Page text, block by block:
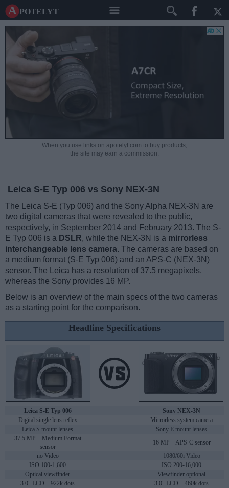
A potelyt
When you use links on apotelyt.com to buy products,
the site may earn a commission.
Leica S-E Typ 006 vs Sony NEX-3N
The Leica S-E (Typ 006) and the Sony Alpha NEX-3N are
two digital cameras that were revealed to the public,
respectively, in September 2014 and February 2013. The S-
E Typ 006 is a DSLR, while the NEX-3N is a mirrorless
interchangeable lens camera. The cameras are based on
a medium format (S-E Typ 006) and an APS-C (NEX-3N)
sensor. The Leica has a resolution of 37.5 megapixels,
whereas the Sony provides 16 MP.
Below is an overview of the main specs of the two cameras
as a starting point for the comparison.
Headline Specifications
Leica S-E Typ 006
Sony NEX-3N
Digital single lens reflex
Mirrorless system camera
Leica S mount lenses
Sony E mount lenses
37.5 MP – Medium Format
sensor
16 MP – APS-C sensor
no Video
1080/60i Video
ISO 100-1,600
ISO 200-16,000
Optical viewfinder
Viewfinder optional
3.0" LCD – 922k dots
3.0" LCD – 460k dots